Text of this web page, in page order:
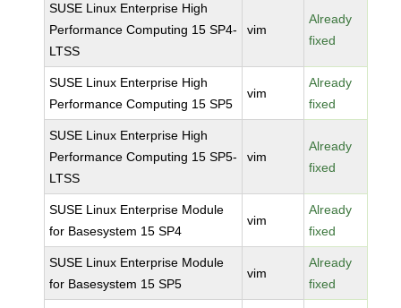
SUSE Linux Enterprise High
Performance Computing 15 SP4-
LTSS
vim
Already
fixed
SUSE Linux Enterprise High
Performance Computing 15 SP5
vim
Already
fixed
SUSE Linux Enterprise High
Performance Computing 15 SP5-
LTSS
vim
Already
fixed
SUSE Linux Enterprise Module
for Basesystem 15 SP4
vim
Already
fixed
SUSE Linux Enterprise Module
for Basesystem 15 SP5
vim
Already
fixed